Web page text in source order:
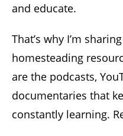
and educate.
That’s why I’m
homesteading
are the podcasts,
documentaries that
constantly learning.